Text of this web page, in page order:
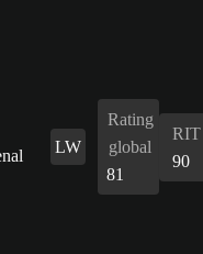
LW
Rating
global
81
RIT
90